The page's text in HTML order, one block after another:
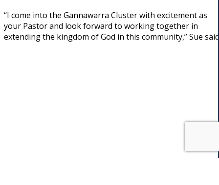
“I come into the Gannawarra Cluster with excitement as
your Pastor and look forward to working together in
extending the kingdom of God in this community,” Sue